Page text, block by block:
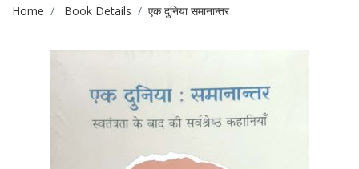
Home Book Details एक दुनिया समानान्तर